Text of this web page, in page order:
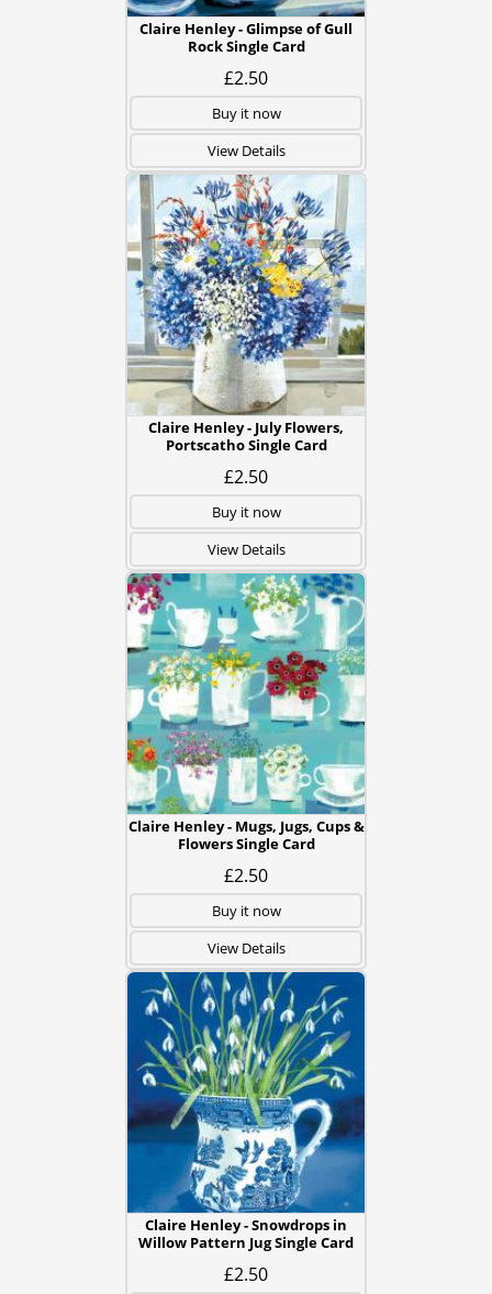
Claire Henley - Glimpse of Gull
Rock Single Card
£2.50
Buy it now
View Details
Claire Henley - July Flowers,
Portscatho Single Card
£2.50
Buy it now
View Details
Claire Henley - Mugs, Jugs, Cups &
Flowers Single Card
£2.50
Buy it now
View Details
Claire Henley - Snowdrops in
Willow Pattern Jug Single Card
£2.50